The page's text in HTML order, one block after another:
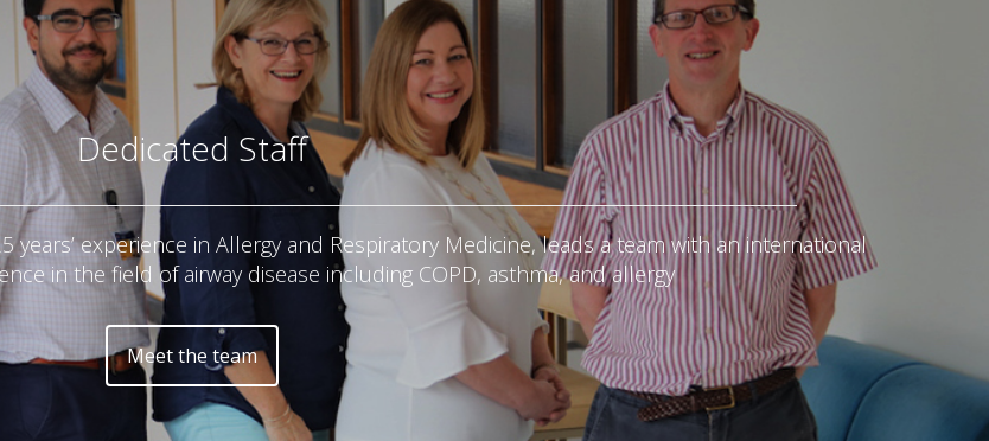
Dedicated Staff
experience in Allergy and Respiratory Medicine, leads a team with an international
in the field of airway disease including COPD, asthma, and allergy
Meet the team